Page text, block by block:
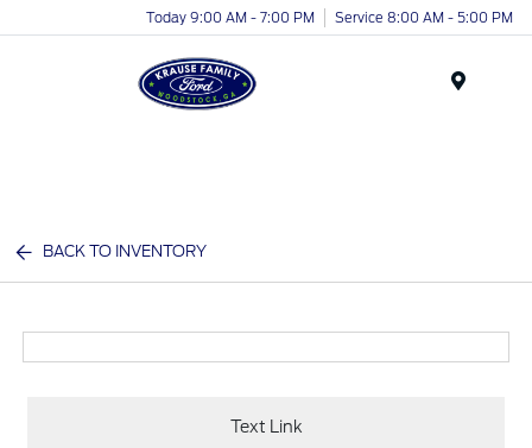
Today 9:00 AM - 7:00 PM Service 8:00 AM - 5:00 PM
BACK TO INVENTORY
Text Link